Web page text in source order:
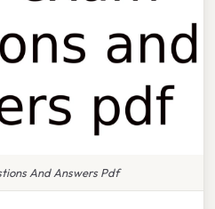
And Answers Pdf